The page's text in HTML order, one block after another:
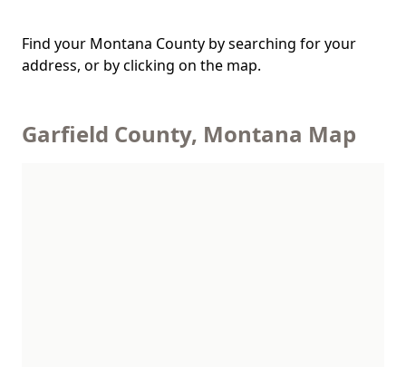
Find your Montana County by searching for your
address, or by clicking on the map.
Garfield County, Montana Map